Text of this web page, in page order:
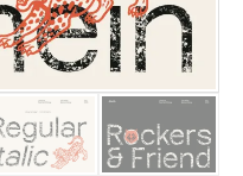
25 Trust Quotes About
25 Quotes About Reading
25 Princess Bride Quotes